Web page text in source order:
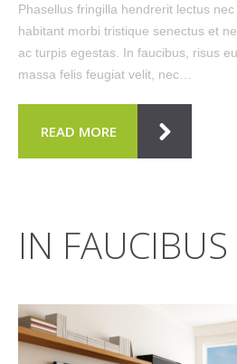
Phasellus fringilla hendrerit lectus
habitant morbi tristique senectus et
ac turpis egestas. In faucibus, risus
massa felis feugiat velit, nec…
READ MORE
IN FAUCIBUS